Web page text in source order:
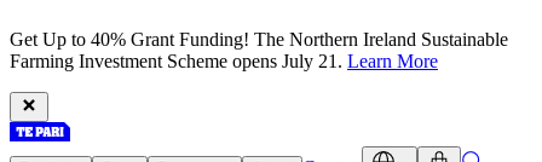
Get Up to 40% Grant Funding! The Northern Ireland Sustainable
Farming Investment Scheme opens July 21. Learn More